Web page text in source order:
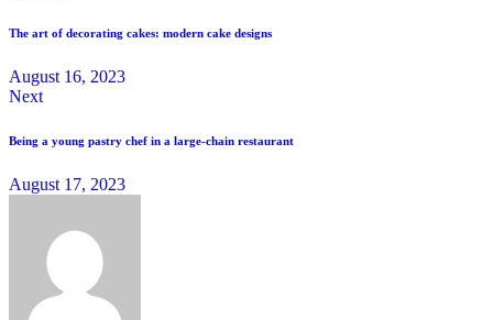
The art of decorating cakes: modern cake designs
August 16, 2023
Next
Being a young pastry chef in a large-chain restaurant
August 17, 2023